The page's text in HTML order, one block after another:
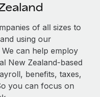
compliance
processes
with us
Consulting
of all sizes to
using our
can help employ
New Zealand-based
benefits, taxes,
you can focus on